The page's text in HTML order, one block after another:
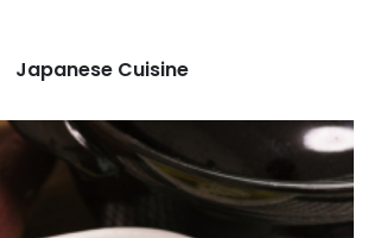
Japanese Cuisine